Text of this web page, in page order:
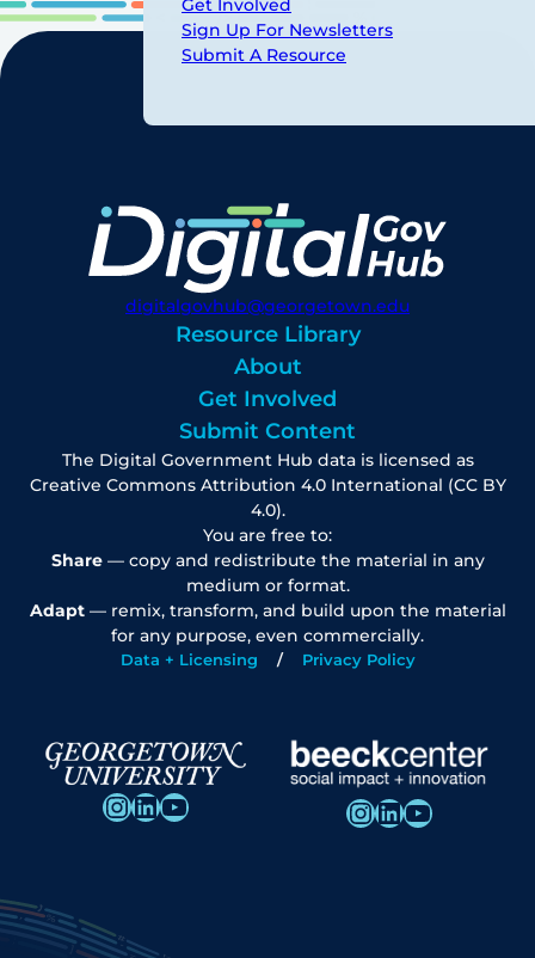
Get Involved
Sign Up For Newsletters
Submit A Resource
digitalgovhub@georgetown.edu
Resource Library
About
Get Involved
Submit Content
The Digital Government Hub data is licensed as
Creative Commons Attribution 4.0 International (CC BY
4.0).
You are free to:
Share— copy and redistribute the material in any
medium or format.
Adapt— remix, transform, and build upon the material
for any purpose, even commercially.
Data + Licensing Privacy Policy
InstagramLinkedIn YouTube InstagramLinkedIn YouTube